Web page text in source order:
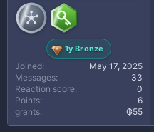
1y Bronze
Joined
May 17, 2025
Messages
33
Reaction score
0
Points
6
grants
₲55